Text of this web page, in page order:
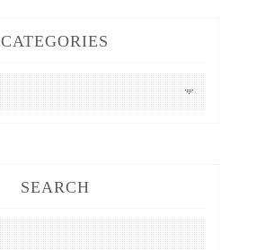
CATEGORIES
SEARCH